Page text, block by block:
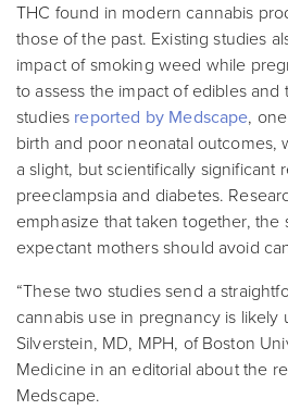
THC found in modern cannabis
those of the past. Existing studies
impact of smoking weed while
to assess the impact of edibles and
studies reported by Medscape,
birth and poor neonatal outcomes,
a slight, but scientifically significant
preeclampsia and diabetes.
emphasize that taken together, the
expectant mothers should avoid
“These two studies send a
cannabis use in pregnancy is likely
Silverstein, MD, MPH, of Boston
Medicine in an editorial about the
Medscape.